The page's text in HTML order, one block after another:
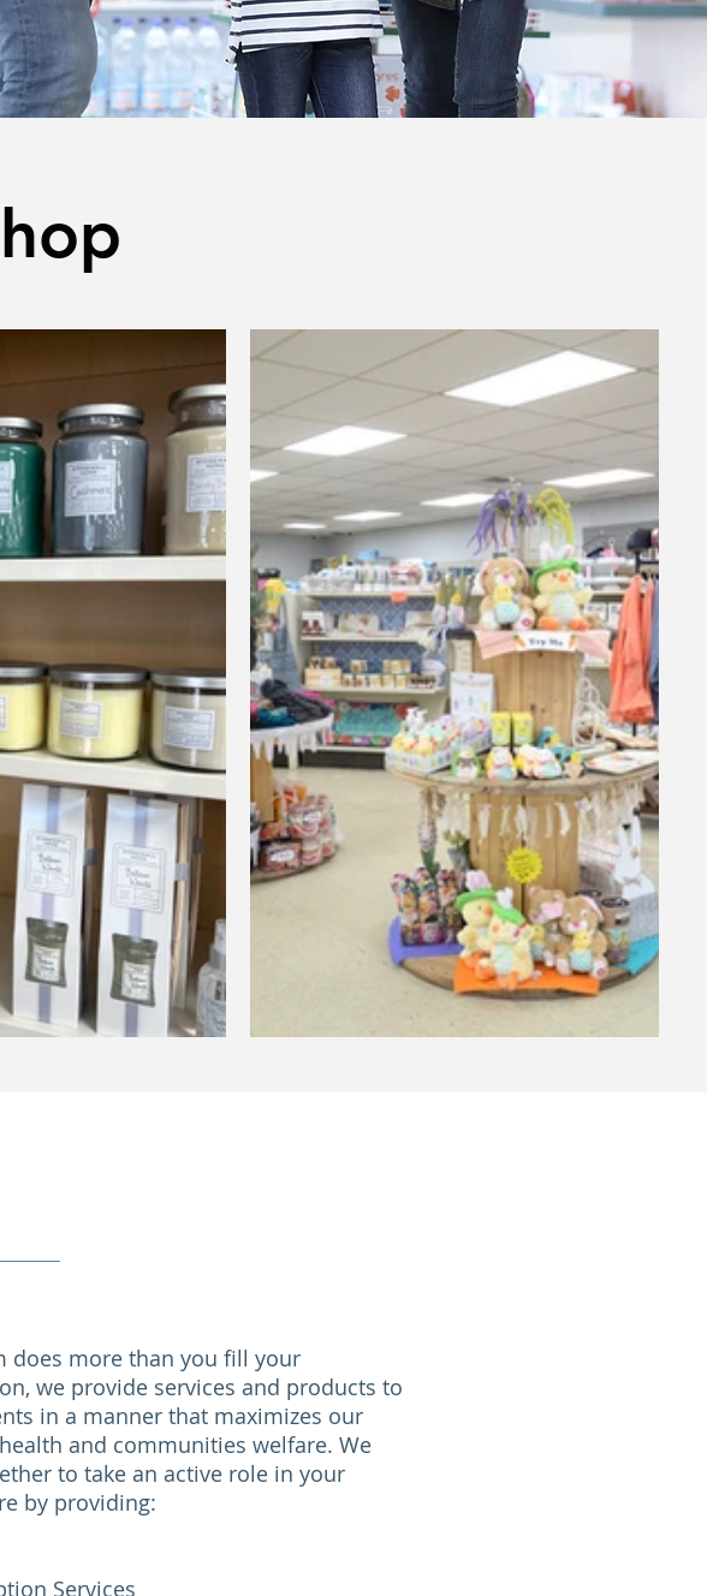
does more than you fill your
we provide services and products to
in a manner that maximizes our
and communities welfare. We
to take an active role in your
by providing:
Services